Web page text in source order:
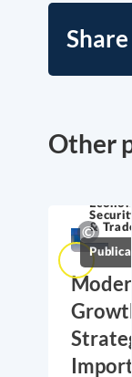
Share
Other
Security
& Trade